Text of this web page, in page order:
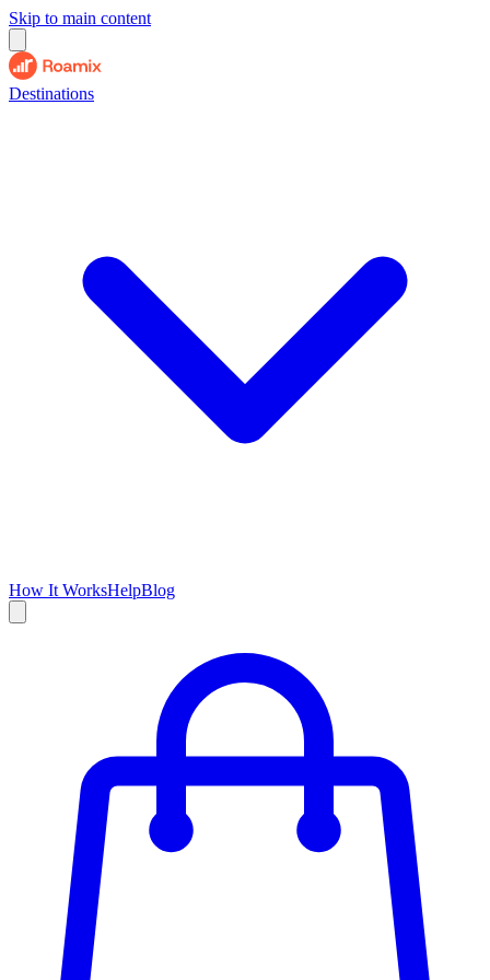
Skip to main content
Destinations
How It WorksHelpBlog